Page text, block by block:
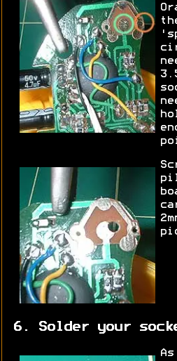
6. Solder your